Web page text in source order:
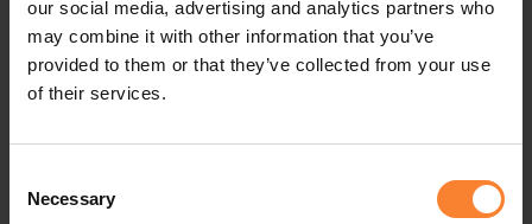
our social media, advertising and analytics partners who
may combine it with other information that you’ve
provided to them or that they’ve collected from your use
of their services.
Selection
Necessary
ours with a largely remote workforce.”
approached Sage Business Partner Pinnacle.
Graeme Heath says: “Pinnacle has been fantastic,